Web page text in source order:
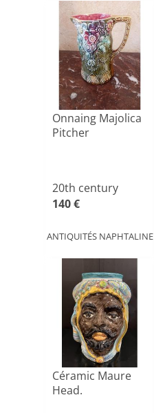
Onnaing Majolica
Pitcher
20th century
140 €
ANTIQUITÉS NAPHTALINE
Céramic Maure
Head.